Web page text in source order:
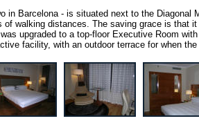
in Barcelona - is situated next to the Diagonal
of walking distances. The saving grace is that
upgraded to a top-floor Executive Room
facility, with an outdoor terrace for when the